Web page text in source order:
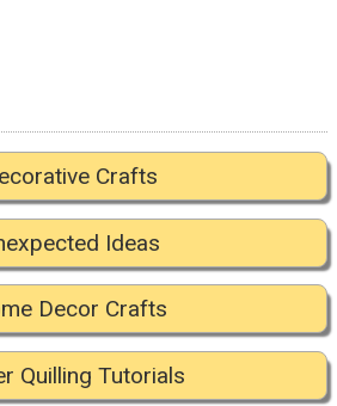
Crafts
Ideas
Decor Crafts
Quilling Tutorials